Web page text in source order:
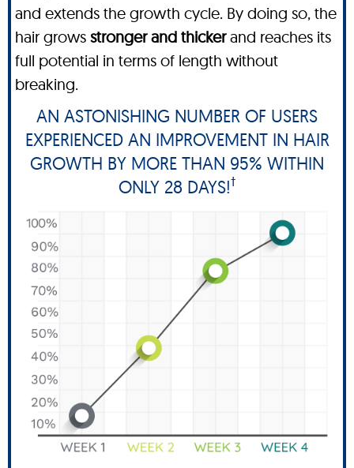
and extends the growth cycle. By doing so, the
hair grows stronger and thickerand reaches its
full potential in terms of length without
breaking.
AN ASTONISHING NUMBER OF USERS
EXPERIENCED AN IMPROVEMENT IN HAIR
GROWTH BY MORE THAN 95% WITHIN
ONLY 28 DAYS!†